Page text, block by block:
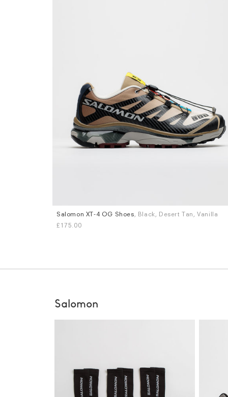
Sizes
UK 7 UK 8
Salomon XT-4 OG Shoes , Black, Desert Tan, Vanilla
£175.00
Salomon